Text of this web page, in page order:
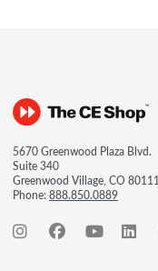
5670 Greenwood Plaza Blvd.
Suite 340
Greenwood Village, CO 80111
Phone:888.850.0889